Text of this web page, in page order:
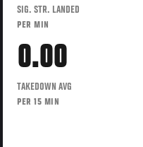
SIG. STR. LANDED
PER MIN
0.00
TAKEDOWN AVG
PER 15 MIN